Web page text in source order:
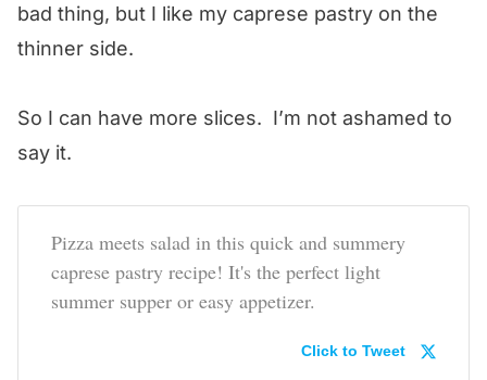
bad thing, but I like my caprese pastry on the
thinner side.
So I can have more slices. I’m not ashamed to
say it.
Pizza meets salad in this quick and summery
caprese pastry recipe! It's the perfect light
summer supper or easy appetizer.
Click to Tweet